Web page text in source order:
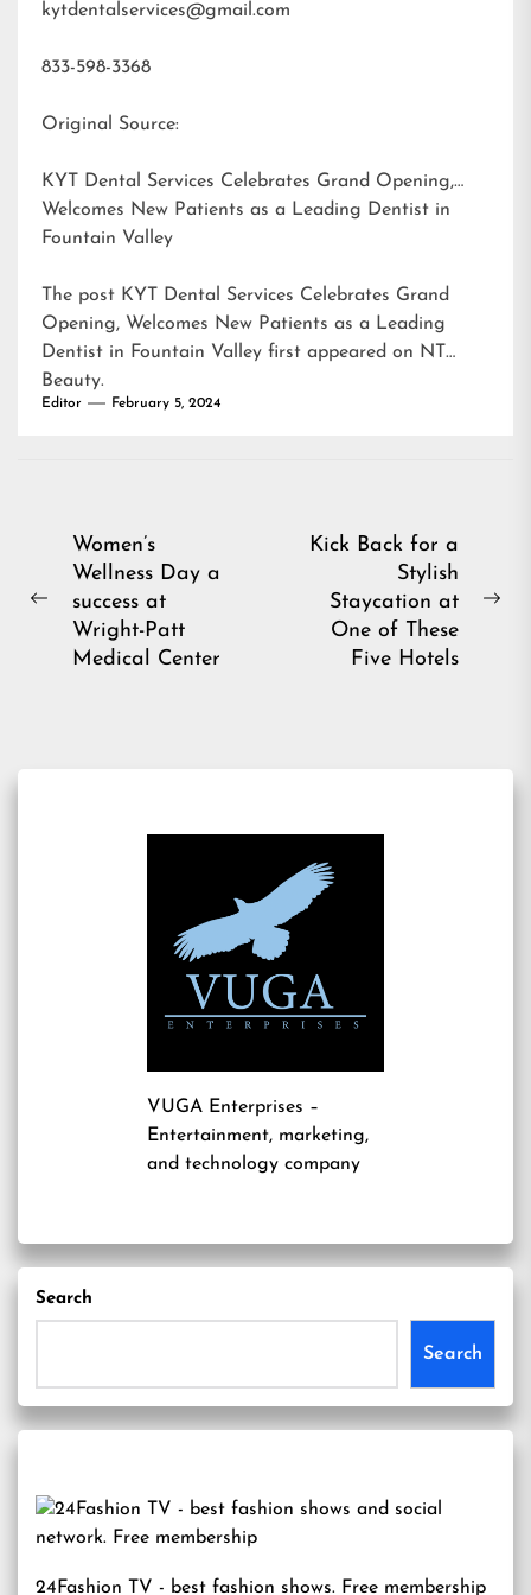
kytdentalservices@gmail.com
833-598-3368
Original Source:
KYT Dental Services Celebrates Grand Opening,
Welcomes New Patients as a Leading Dentist in
Fountain Valley
The post KYT Dental Services Celebrates Grand
Opening, Welcomes New Patients as a Leading
Dentist in Fountain Valley first appeared on NT
Beauty.
Editor February 5, 2024
Post
navigation
Previous
Women’s
Wellness Day a
success at
Wright-Patt
Medical Center
Kick Back for a
Stylish
Staycation at
One of These
Five Hotels
VUGA Enterprises –
Entertainment, marketing,
and technology company
Search
Search
24Fashion TV - best fashion shows. Free membership